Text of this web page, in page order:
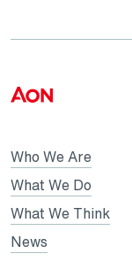
Who We Are
What We Do
What We Think
News